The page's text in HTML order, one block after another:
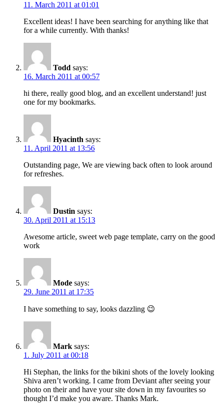
11. March 2011 at 01:01
Excellent ideas! I have been searching for anything like that
for a while currently. With thanks!
Todd says:
16. March 2011 at 00:57
hi there, really good blog, and an excellent understand! just
one for my bookmarks.
Hyacinth says:
11. April 2011 at 13:56
Outstanding page, We are viewing back often to look around
for refreshes.
Dustin says:
30. April 2011 at 15:13
Awesome article, sweet web page template, carry on the good
work
Mode says:
29. June 2011 at 17:35
I have something to say, looks dazzling 😉
Mark says:
1. July 2011 at 00:18
Hi Stephan, the links for the bikini shots of the lovely looking
Shiva aren’t working. I came from Deviant after seeing your
photo on their and have your site down in my favourites so
thought I’d make you aware. Thanks Mark.